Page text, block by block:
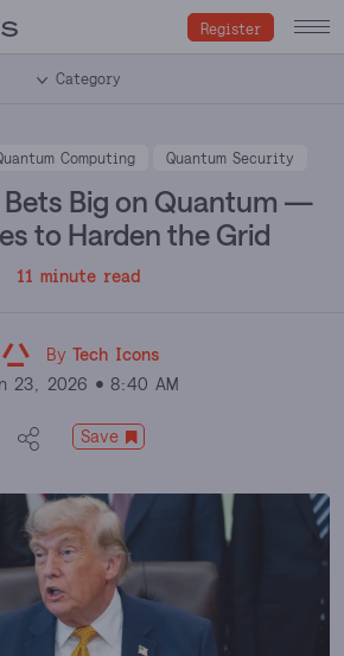
Register
Category
Computing Quantum Security
Big on Quantum —
to Harden the Grid
11 minute read
By Tech Icons
23, 2026
8:40 AM
Save